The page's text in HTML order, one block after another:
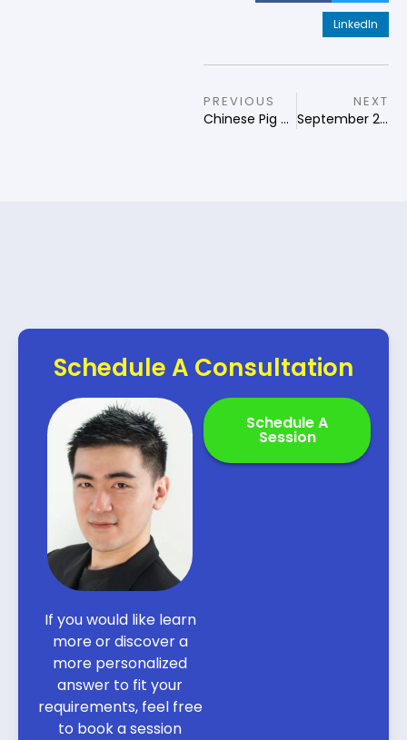
LinkedIn
PREVIOUS
Chinese Pig Zodiac
NEXT
September 2024 Qi Men Dun Jia Forecast
Schedule A Consultation
If you would like learn
more or discover a
more personalized
answer to fit your
requirements, feel free
to book a session
Schedule A
Session